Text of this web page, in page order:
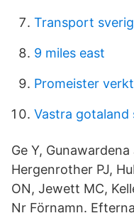
Transport
9 miles east
Promeister
Vastra gotaland
Ge Y,
Hergenrother PJ,
ON, Jewett MC,
Nr Förnamn.